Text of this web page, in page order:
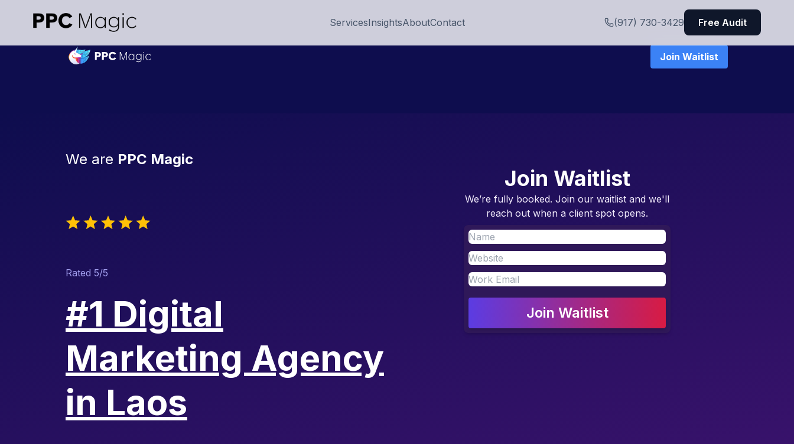
Join Waitlist
We are PPC Magic
Rated 5/5
#1 Digital
Marketing Agency
in Laos
Join Waitlist
We’re fully booked. Join our waitlist and we'll
reach out when a client spot opens.
Join Waitlist
ServicesInsightsAboutContact (917) 730-3429 Free Audit